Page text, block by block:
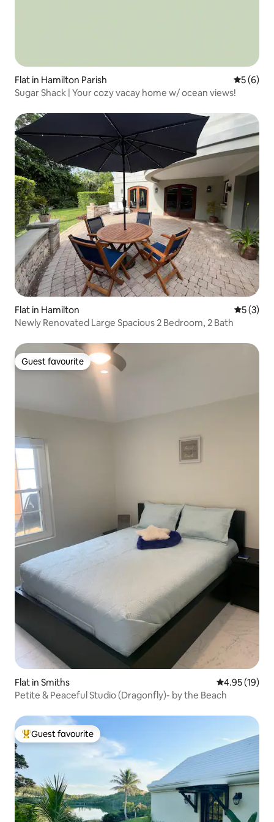
Flat in Hamilton Parish 5 out of
5 (6)
Sugar Shack | Your cozy vacay home w/ ocean views!
Flat in Hamilton 5 out of
5 (3)
Newly Renovated Large Spacious 2 Bedroom, 2 Bath
Guest favourite
Guest favourite
Flat in Smiths 4.95 out of 5
4.95 (19)
Petite & Peaceful Studio (Dragonfly)- by the Beach
Top guest favourite
Guest favourite